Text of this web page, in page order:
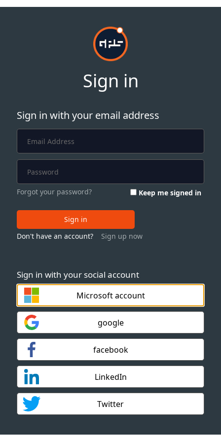
Sign in
Sign in with your social account
Microsoft account
google
facebook
LinkedIn
Twitter
Sign in with your email address
Forgot your password? Keep me signed in
Sign in
Don't have an account?
Sign up now